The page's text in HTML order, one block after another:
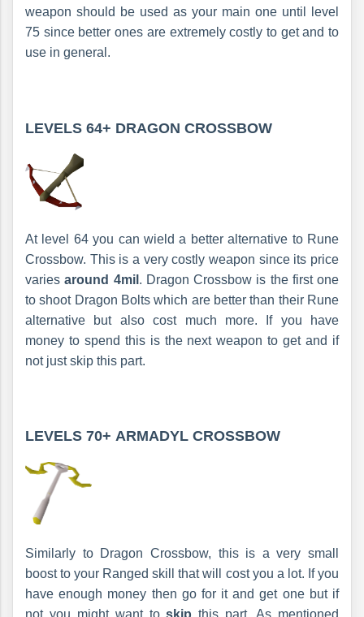
weapon should be used as your main one until level
75 since better ones are extremely costly to get and to
use in general.
LEVELS 64+ DRAGON CROSSBOW
At level 64 you can wield a better alternative to Rune
Crossbow. This is a very costly weapon since its price
variesaround 4mil . Dragon Crossbow is the first one
to shoot Dragon Bolts which are better than their Rune
alternative but also cost much more. If you have
money to spend this is the next weapon to get and if
not just skip this part.
LEVELS 70+ ARMADYL CROSSBOW
Similarly to Dragon Crossbow, this is a very small
boost to your Ranged skill that will cost you a lot. If you
have enough money then go for it and get one but if
not you might want toskipthis part. As mentioned